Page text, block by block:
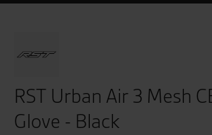
RST Urban Air 3 Mesh
Glove - Black